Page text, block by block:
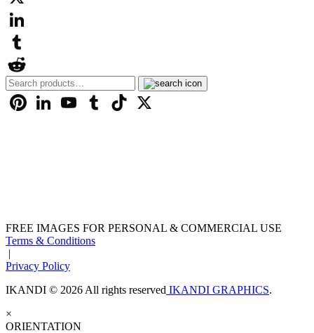
X
LinkedIn
Tumblr
Reddit
Search
for:
PinterestLinkedInYouTubeTumblr TikTok
FREE IMAGES FOR PERSONAL & COMMERCIAL USE
Terms & Conditions
|
Privacy Policy
IKANDI © 2026 All rights reserved IKANDI GRAPHICS.
×
ORIENTATION